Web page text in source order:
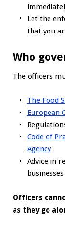
Let the
that you
Who
The officers
The Food
European
Code of
Agency
Advice in
businesses
Officers
as they go